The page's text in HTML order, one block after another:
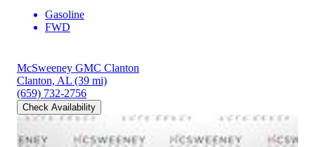
Gasoline
FWD
McSweeney GMC Clanton
Clanton, AL (39 mi)
(659) 732-2756
Check Availability